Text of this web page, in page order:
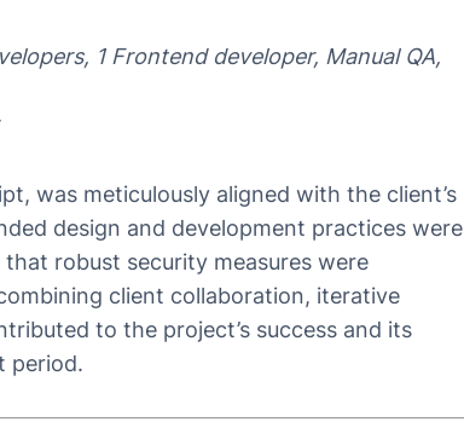
1 Frontend developer, Manual QA,
was meticulously aligned with the client’s
design and development practices were
robust security measures were
client collaboration, iterative
to the project’s success and its
period.